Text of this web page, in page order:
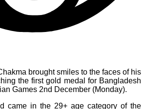
brought smiles to the faces of his
the first gold medal for Bangladesh
Games 2nd December (Monday).
came in the 29+ age category of the